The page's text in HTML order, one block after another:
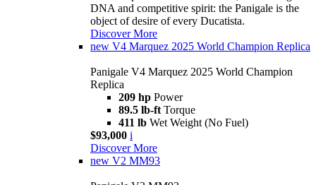
DNA and competitive spirit: the Panigale is the
object of desire of every Ducatista.
Discover More
new V4 Marquez 2025 World Champion Replica
Panigale V4 Marquez 2025 World Champion
Replica
209 hp Power
89.5 lb-ft Torque
411 lb Wet Weight (No Fuel)
$93,000 i
Discover More
new V2 MM93